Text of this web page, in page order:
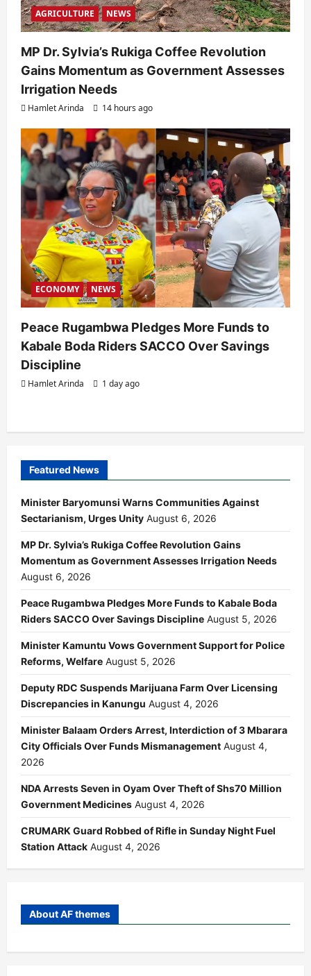
AGRICULTURE NEWS
MP Dr. Sylvia’s Rukiga Coffee Revolution
Gains Momentum as Government Assesses
Irrigation Needs
Hamlet Arinda 14 hours ago
ECONOMY NEWS
Peace Rugambwa Pledges More Funds to
Kabale Boda Riders SACCO Over Savings
Discipline
Hamlet Arinda 1 day ago
Featured News
Minister Baryomunsi Warns Communities Against
Sectarianism, Urges Unity August 6, 2026
MP Dr. Sylvia’s Rukiga Coffee Revolution Gains
Momentum as Government Assesses Irrigation Needs
August 6, 2026
Peace Rugambwa Pledges More Funds to Kabale Boda
Riders SACCO Over Savings Discipline August 5, 2026
Minister Kamuntu Vows Government Support for Police
Reforms, Welfare August 5, 2026
Deputy RDC Suspends Marijuana Farm Over Licensing
Discrepancies in Kanungu August 4, 2026
Minister Balaam Orders Arrest, Interdiction of 3 Mbarara
City Officials Over Funds Mismanagement August 4,
2026
NDA Arrests Seven in Oyam Over Theft of Shs70 Million
Government Medicines August 4, 2026
CRUMARK Guard Robbed of Rifle in Sunday Night Fuel
Station Attack August 4, 2026
About AF themes